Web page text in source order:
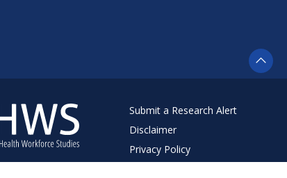
Submit a Research Alert
Disclaimer
Privacy Policy